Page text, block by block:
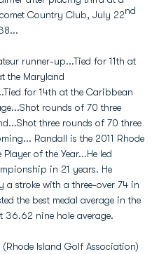
Country Club, July 22nd
runner-up...Tied for 11th at
the Maryland
for 14th at the Caribbean
rounds of 70 three
three rounds of 70 three
Randall is the 2011 Rhode
of the Year...He led
in 21 years. He
stroke with a three-over 74 in
the best medal average in the
36.62 nine hole average.
Island Golf Association)